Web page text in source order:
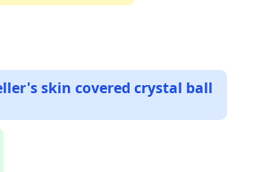
skin covered crystal ball